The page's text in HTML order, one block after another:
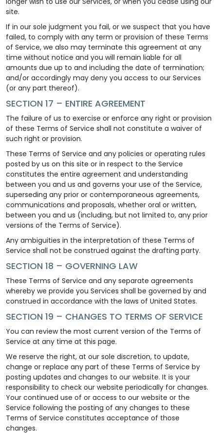
site.
If in our sole judgment you fail, or we suspect that you have
failed, to comply with any term or provision of these Terms
of Service, we also may terminate this agreement at any
time without notice and you will remain liable for all
amounts due up to and including the date of termination;
and/or accordingly may deny you access to our Services
(or any part thereof).
SECTION 17 – ENTIRE AGREEMENT
The failure of us to exercise or enforce any right or provision
of these Terms of Service shall not constitute a waiver of
such right or provision.
These Terms of Service and any policies or operating rules
posted by us on this site or in respect to the Service
constitutes the entire agreement and understanding
between you and us and governs your use of the Service,
superseding any prior or contemporaneous agreements,
communications and proposals, whether oral or written,
between you and us (including, but not limited to, any prior
versions of the Terms of Service).
Any ambiguities in the interpretation of these Terms of
Service shall not be construed against the drafting party.
SECTION 18 – GOVERNING LAW
These Terms of Service and any separate agreements
whereby we provide you Services shall be governed by and
construed in accordance with the laws of United States.
SECTION 19 – CHANGES TO TERMS OF SERVICE
You can review the most current version of the Terms of
Service at any time at this page.
We reserve the right, at our sole discretion, to update,
change or replace any part of these Terms of Service by
posting updates and changes to our website. It is your
responsibility to check our website periodically for changes.
Your continued use of or access to our website or the
Service following the posting of any changes to these
Terms of Service constitutes acceptance of those
changes.